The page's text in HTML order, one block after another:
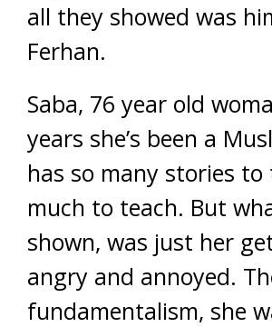
all they showed was
Ferhan.
Saba, 76 year old
years she’s been a
has so many stories to
much to teach. But
shown, was just her
angry and annoyed.
fundamentalism, she